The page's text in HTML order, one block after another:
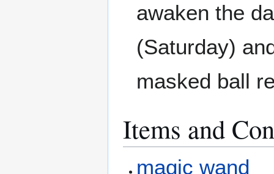
awaken the
(Saturday)
masked ball
Items and
magic wand